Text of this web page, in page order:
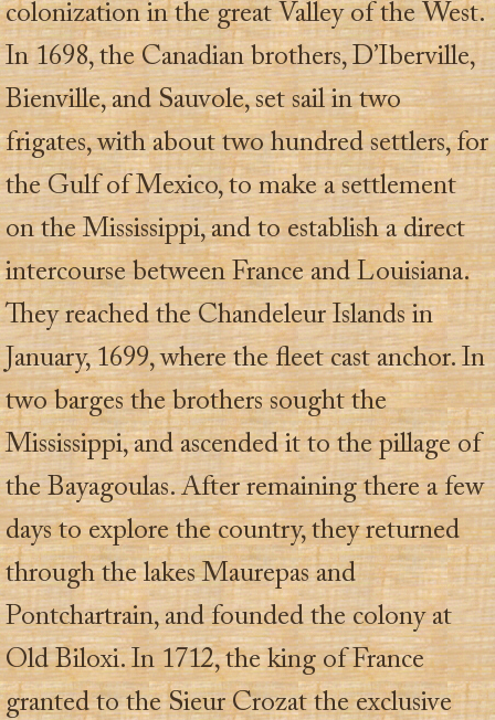
colonization in the great Valley of the West.
In 1698, the Canadian brothers, D’Iberville,
Bienville, and Sauvole, set sail in two
frigates, with about two hundred settlers, for
the Gulf of Mexico, to make a settlement
on the Mississippi, and to establish a direct
intercourse between France and Louisiana.
They reached the Chandeleur Islands in
January, 1699, where the fleet cast anchor. In
two barges the brothers sought the
Mississippi, and ascended it to the pillage of
the Bayagoulas. After remaining there a few
days to explore the country, they returned
through the lakes Maurepas and
Pontchartrain, and founded the colony at
Old Biloxi. In 1712, the king of France
granted to the Sieur Crozat the exclusive